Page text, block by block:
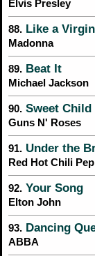
Elvis Presley
88. Like a Virgin
Madonna
89. Beat It
Michael Jackson
90. Sweet Child
Guns N' Roses
91. Under the
Red Hot Chili
92. Your Song
Elton John
93. Dancing
ABBA